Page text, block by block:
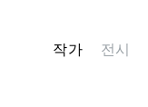
작가 전시